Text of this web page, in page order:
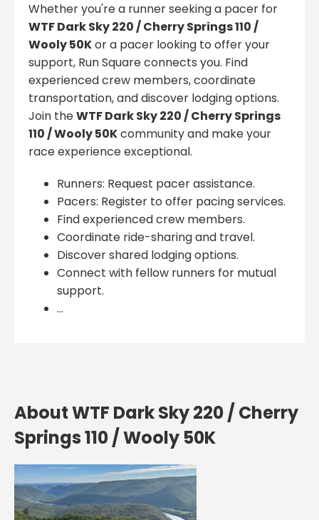
Whether you're a runner seeking a pacer for
WTF Dark Sky 220 / Cherry Springs 110 /
Wooly 50Kor a pacer looking to offer your
support, Run Square connects you. Find
experienced crew members, coordinate
transportation, and discover lodging options.
Join theWTF Dark Sky 220 / Cherry Springs
110 / Wooly 50Kcommunity and make your
race experience exceptional.
Runners: Request pacer assistance.
Pacers: Register to offer pacing services.
Find experienced crew members.
Coordinate ride-sharing and travel.
Discover shared lodging options.
Connect with fellow runners for mutual
support.
...
About WTF Dark Sky 220 / Cherry
Springs 110 / Wooly 50K